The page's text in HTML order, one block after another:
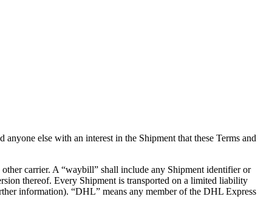
else with an interest in the Shipment that these Terms and
carrier. A “waybill” shall include any Shipment identifier or
thereof. Every Shipment is transported on a limited liability
information). “DHL” means any member of the DHL Express